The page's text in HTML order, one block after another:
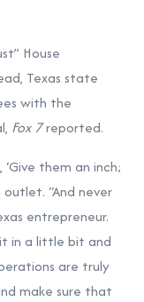
House
Texas state
with the
Fox 7reported.
them an inch;
“And never
entrepreneur.
in a little bit and
are truly
make sure that